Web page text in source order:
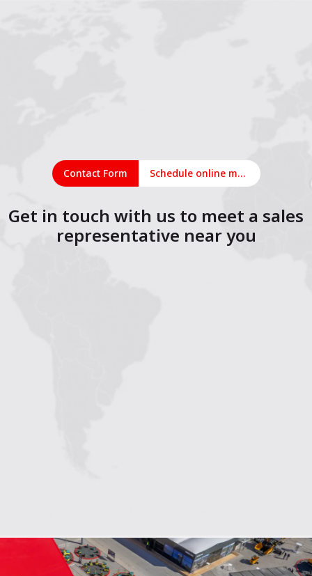
Contact Form Schedule online meeting
Get in touch with us to meet a sales
representative near you